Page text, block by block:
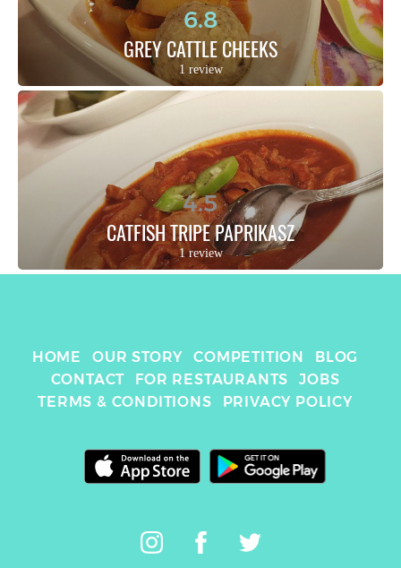
6.8
GREY CATTLE CHEEKS
1 review
4.5
CATFISH TRIPE PAPRIKASZ
1 review
HOME OUR STORY COMPETITION
BLOG
CONTACT
FOR RESTAURANTS
JOBS
TERMS & CONDITIONS
PRIVACY POLICY